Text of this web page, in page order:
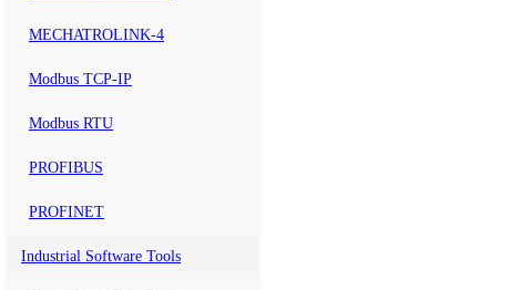
MECHATROLINK-4
Modbus TCP-IP
Modbus RTU
PROFIBUS
PROFINET
Industrial Software Tools